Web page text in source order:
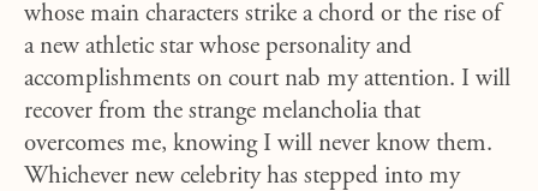
whose main characters strike a chord or the rise of
a new athletic star whose personality and
accomplishments on court nab my attention. I will
recover from the strange melancholia that
overcomes me, knowing I will never know them.
Whichever new celebrity has stepped into my